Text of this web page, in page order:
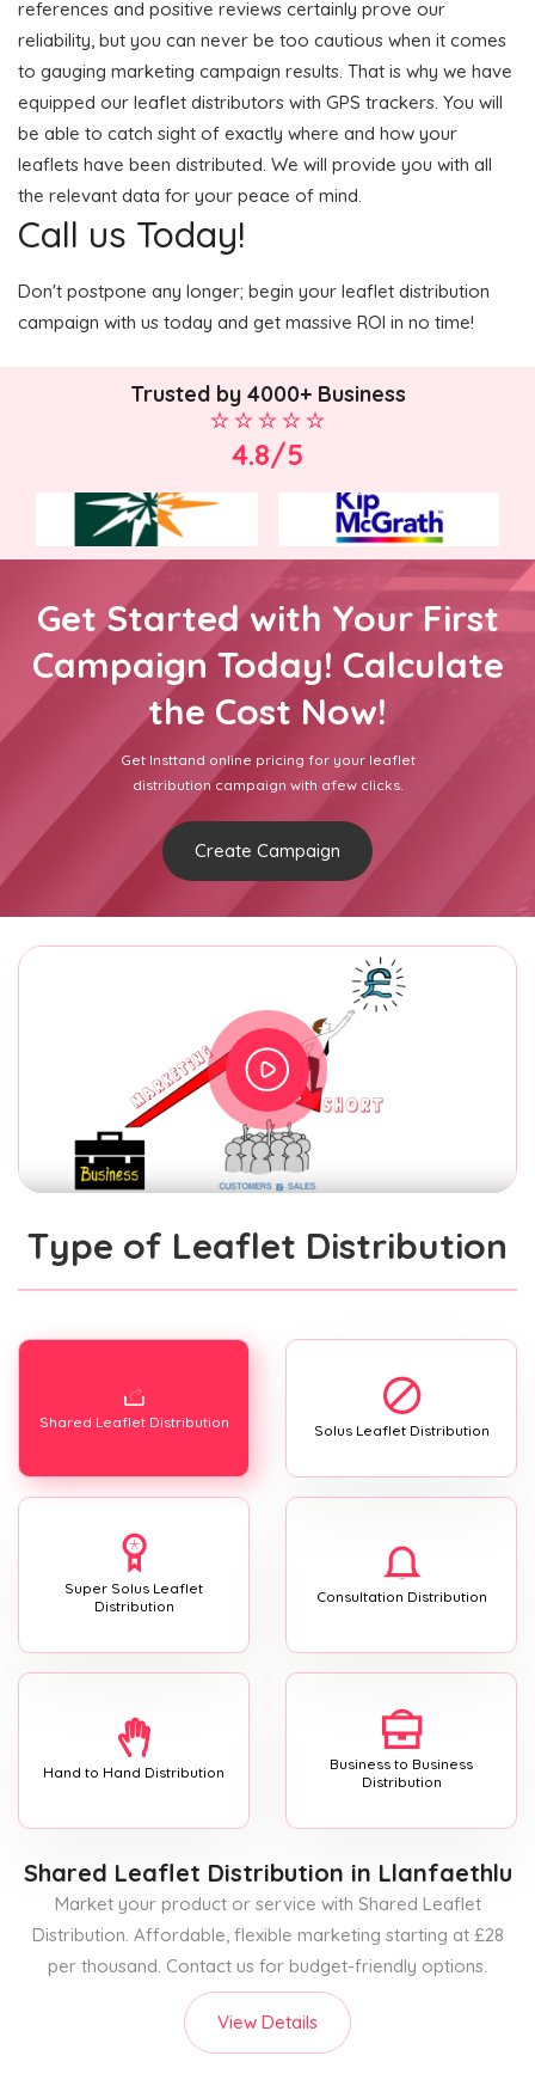
references and positive reviews certainly prove our
reliability, but you can never be too cautious when it comes
to gauging marketing campaign results. That is why we have
equipped our leaflet distributors with GPS trackers. You will
be able to catch sight of exactly where and how your
leaflets have been distributed. We will provide you with all
the relevant data for your peace of mind.
Call us Today!
Don't postpone any longer; begin your leaflet distribution
campaign with us today and get massive ROI in no time!
Trusted by 4000+ Business
4.8/5
Get Started with Your First
Campaign Today! Calculate
the Cost Now!
Get Insttand online pricing for your leaflet
distribution campaign with afew clicks.
Create Campaign
Type of Leaflet Distribution
Shared Leaflet Distribution Solus Leaflet Distribution
Super Solus Leaflet
Distribution
Consultation Distribution
Hand to Hand Distribution
Business to Business
Distribution
Shared Leaflet Distribution in Llanfaethlu
Market your product or service with Shared Leaflet
Distribution. Affordable, flexible marketing starting at £28
per thousand. Contact us for budget-friendly options.
View Details